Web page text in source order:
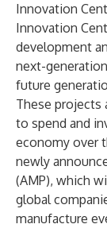
Innovation
Innovation
development
next-
future
These projects
to spend and
economy over
newly
(AMP), which
global
manufacture